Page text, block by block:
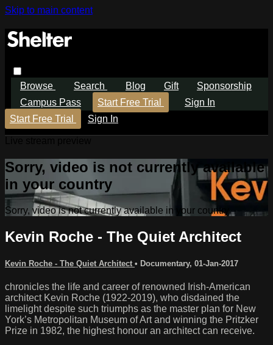
Skip to main content
Browse Search Blog Gift
Sponsorship
Campus Pass
Start Free Trial
Sign In
Start Free Trial
Sign In
Sorry, video is not currently available
in your country
Sorry, video is not currently available in your country
Kevin Roche - The Quiet Architect
Kevin Roche - The Quiet Architect • Documentary, 01-Jan-2017
chronicles the life and career of renowned Irish-American
architect Kevin Roche (1922-2019), who disdained the
limelight despite such triumphs as the master plan for New
York’s Metropolitan Museum of Art and winning the Pritzker
Prize in 1982, the highest honour an architect can receive.